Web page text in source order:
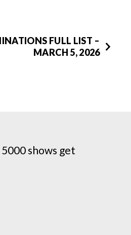
FULL LIST –
MARCH 5, 2026
shows get